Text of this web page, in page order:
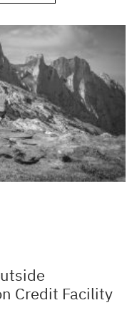
Credit Facility